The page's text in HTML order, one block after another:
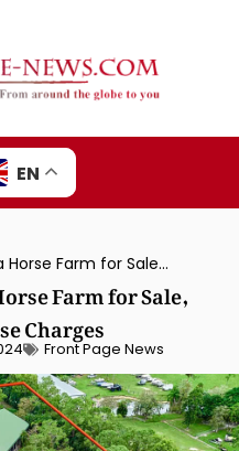
EN
Cesar Parra’s Florida Horse Farm for Sale, No Decision Yet on Abuse Charges
Farm for Sale,
Charges
Front Page News